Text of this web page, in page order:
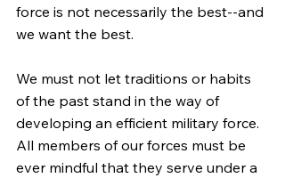
force is not necessarily the best--and
we want the best.
We must not let traditions or habits
of the past stand in the way of
developing an efficient military force.
All members of our forces must be
ever mindful that they serve under a